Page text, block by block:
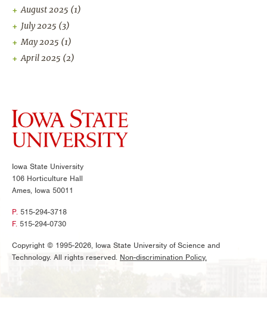
August 2025 (1)
July 2025 (3)
May 2025 (1)
April 2025 (2)
Iowa State University
106 Horticulture Hall
Ames, Iowa 50011
P. 515-294-3718
F. 515-294-0730
Copyright © 1995-2026, Iowa State University of Science and
Technology. All rights reserved. Non-discrimination Policy.